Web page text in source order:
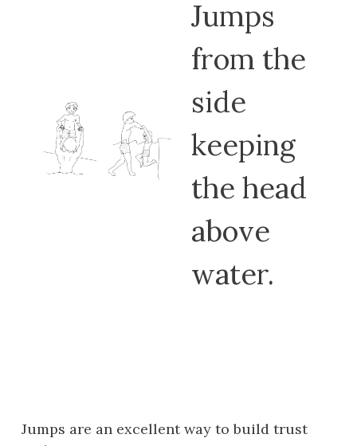
Jumps
from the
side
keeping
the head
above
water.
Jumps are an excellent way to build trust